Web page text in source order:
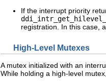
If the interrupt priority
registration. In this case,
High-Level Mutexes
A mutex initialized with an
While holding a high-level